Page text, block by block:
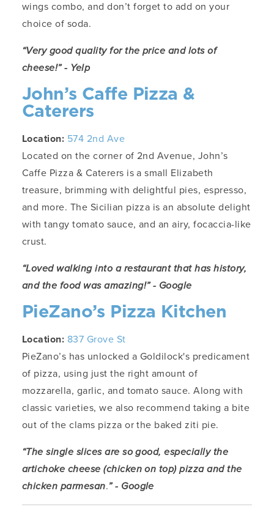
wings combo, and don’t forget to add on your
choice of soda.
“Very good quality for the price and lots of
cheese!” - Yelp
John’s Caffe Pizza &
Caterers
Location: 574 2nd Ave
Located on the corner of 2nd Avenue, John’s
Caffe Pizza & Caterers is a small Elizabeth
treasure, brimming with delightful pies, espresso,
and more. The Sicilian pizza is an absolute delight
with tangy tomato sauce, and an airy, focaccia-like
crust.
“Loved walking into a restaurant that has history,
and the food was amazing!” - Google
PieZano’s Pizza Kitchen
Location: 837 Grove St
PieZano’s has unlocked a Goldilock's predicament
of pizza, using just the right amount of
mozzarella, garlic, and tomato sauce. Along with
classic varieties, we also recommend taking a bite
out of the clams pizza or the baked ziti pie.
“The single slices are so good, especially the
artichoke cheese (chicken on top) pizza and the
chicken parmesan.” - Google